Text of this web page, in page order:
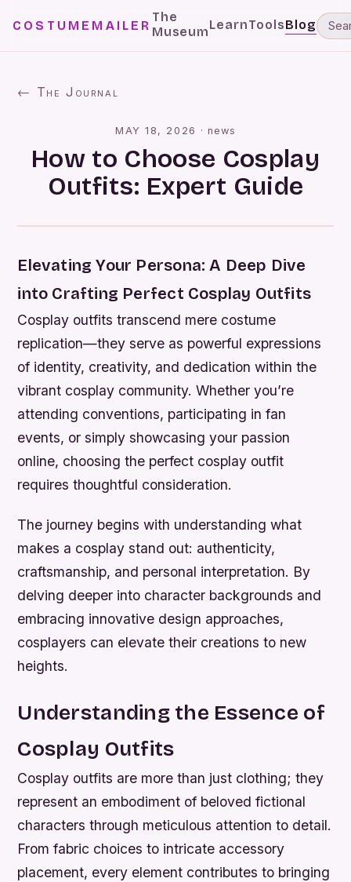
COSTUMEMAILER
The
MuseumLearnToolsBlog
← The Journal
MAY 18, 2026 · news
How to Choose Cosplay
Outfits: Expert Guide
Elevating Your Persona: A Deep Dive
into Crafting Perfect Cosplay Outfits
Cosplay outfits transcend mere costume
replication—they serve as powerful expressions
of identity, creativity, and dedication within the
vibrant cosplay community. Whether you’re
attending conventions, participating in fan
events, or simply showcasing your passion
online, choosing the perfect cosplay outfit
requires thoughtful consideration.
The journey begins with understanding what
makes a cosplay stand out: authenticity,
craftsmanship, and personal interpretation. By
delving deeper into character backgrounds and
embracing innovative design approaches,
cosplayers can elevate their creations to new
heights.
Understanding the Essence of
Cosplay Outfits
Cosplay outfits are more than just clothing; they
represent an embodiment of beloved fictional
characters through meticulous attention to detail.
From fabric choices to intricate accessory
placement, every element contributes to bringing